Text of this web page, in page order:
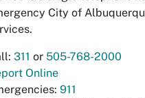
City of
311 or 505-768-2000
Online
911